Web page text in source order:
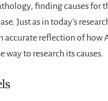
finding causes for
Just as in today’s
accurate reflection of how
way to research its causes.